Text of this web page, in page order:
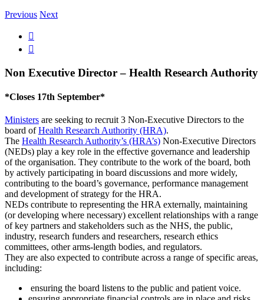
Previous Next


Non Executive Director – Health Research Authority
*Closes 17th September*
Ministers are seeking to recruit 3 Non-Executive Directors to the
board ofHealth Research Authority (HRA).
The Health Research Authority’s (HRA’s) Non-Executive Directors
(NEDs) play a key role in the effective governance and leadership
of the organisation. They contribute to the work of the board, both
by actively participating in board discussions and more widely,
contributing to the board’s governance, performance management
and development of strategy for the HRA.
NEDs contribute to representing the HRA externally, maintaining
(or developing where necessary) excellent relationships with a range
of key partners and stakeholders such as the NHS, the public,
industry, research funders and researchers, research ethics
committees, other arms-length bodies, and regulators.
They are also expected to contribute across a range of specific areas,
including:
ensuring the board listens to the public and patient voice.